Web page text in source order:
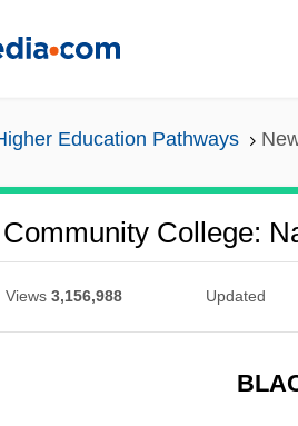
Education Pathways
College:
Views 3,156,988 Updated